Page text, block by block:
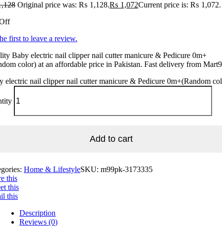
Original price was: ₨ 1,128.₨ 1,072Current price is: ₨ 1,072.
first to leave a review.
Baby electric nail clipper nail cutter manicure & Pedicure 0m+
color) at an affordable price in Pakistan. Fast delivery from
electric nail clipper nail cutter manicure & Pedicure 0m+(Random
Add to cart
Home & LifestyleSKU: m99pk-3173335
this
this
this
Description
Reviews (0)